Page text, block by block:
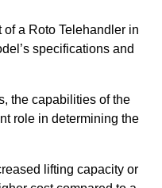
a Roto Telehandler in
specifications and
the capabilities of the
role in determining the
lifting capacity or